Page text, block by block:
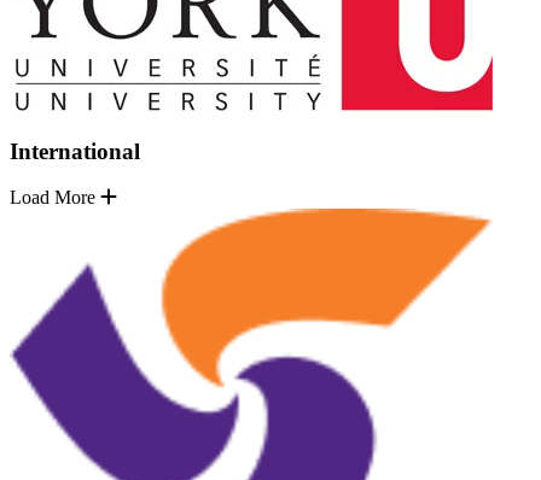
International
Load More